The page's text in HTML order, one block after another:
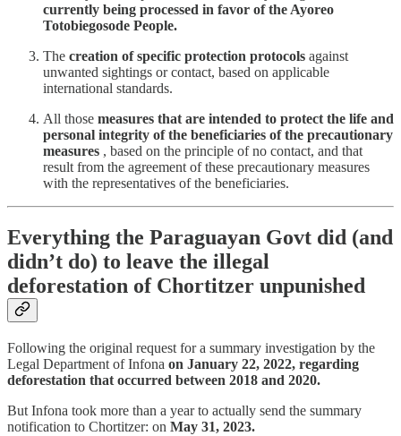
currently being processed in favor of the Ayoreo
Totobiegosode People.
The creation of specific protection protocols against
unwanted sightings or contact, based on applicable
international standards.
All those measures that are intended to protect the life and
personal integrity of the beneficiaries of the precautionary
measures , based on the principle of no contact, and that
result from the agreement of these precautionary measures
with the representatives of the beneficiaries.
Everything the Paraguayan Govt did (and
didn’t do) to leave the illegal
deforestation of Chortitzer unpunished
Following the original request for a summary investigation by the
Legal Department of Infona on January 22, 2022, regarding
deforestation that occurred between 2018 and 2020.
But Infona took more than a year to actually send the summary
notification to Chortitzer: on May 31, 2023.